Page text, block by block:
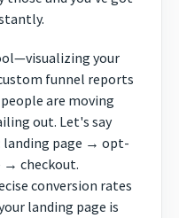
your
funnel reports
are moving
out. Let's say
landing page → opt-
→ checkout.
conversion rates
landing page is